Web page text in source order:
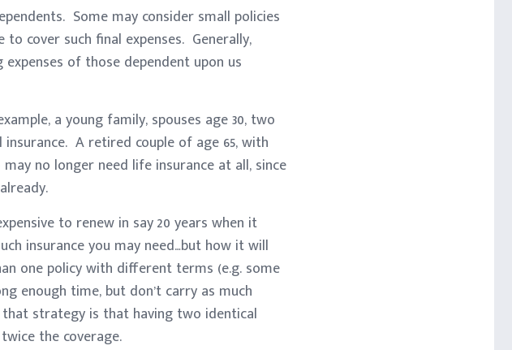
Some may consider small policies
cover such final expenses. Generally,
of those dependent upon us
a young family, spouses age 30, two
A retired couple of age 65, with
no longer need life insurance at all, since
to renew in say 20 years when it
insurance you may need…but how it will
one policy with different terms (e.g. some
enough time, but don’t carry as much
strategy is that having two identical
the coverage.